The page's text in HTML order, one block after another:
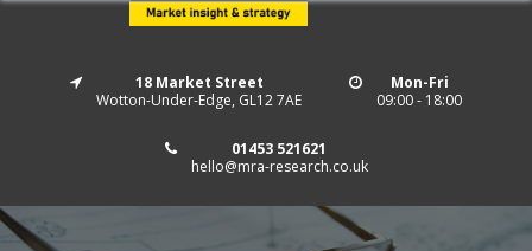
18 Market Street
Wotton-Under-Edge, GL12 7AE
Mon-Fri
09:00 - 18:00
01453 521621
hello@mra-research.co.uk